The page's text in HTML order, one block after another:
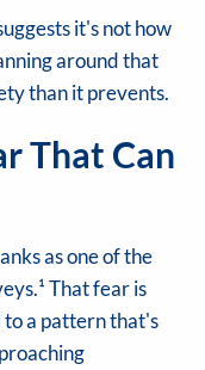
it's not how
around that
than it prevents.
That Can
as one of the
That fear is
to a pattern that's